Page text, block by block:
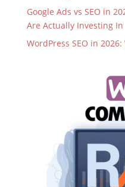
Google Ads vs SEO in
Are Actually Investing In
WordPress SEO in